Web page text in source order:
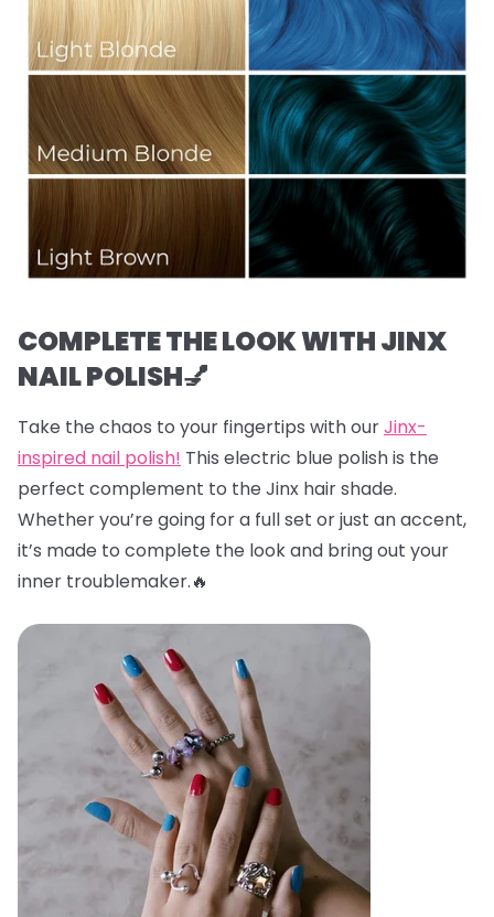
COMPLETE THE LOOK WITH JINX
NAIL POLISH💅
Take the chaos to your fingertips with ourJinx-
inspired nail polish! This electric blue polish is the
perfect complement to the Jinx hair shade.
Whether you’re going for a full set or just an accent,
it’s made to complete the look and bring out your
inner troublemaker.🔥